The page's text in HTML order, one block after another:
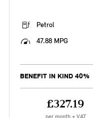
Petrol
47.88 MPG
BENEFIT IN KIND 40%
£327.19